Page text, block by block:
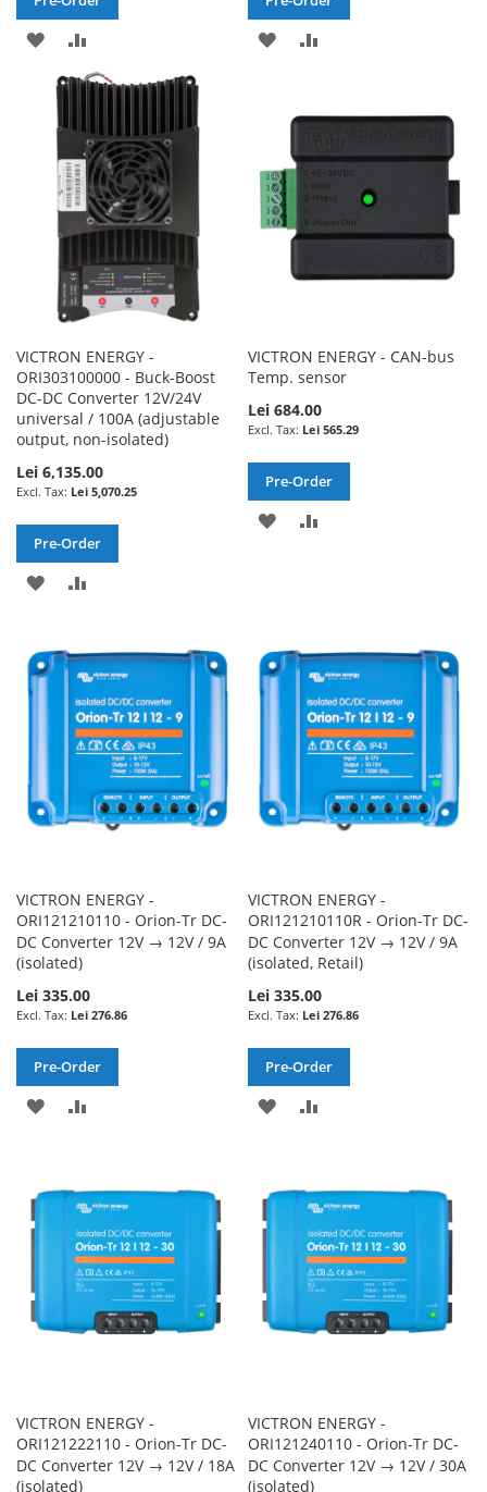
ADD
TO
WISH
LIST
TO
ADD
WISH
LIST
COMPARE
VICTRON ENERGY -
ORI303100000 - Buck-Boost
DC-DC Converter 12V/24V
universal / 100A (adjustable
output, non-isolated)
Lei 6,135.00
Lei 5,070.25
Pre-Order
ADD
WISH
LIST
COMPARE
VICTRON ENERGY - CAN-bus
Temp. sensor
Lei 684.00
Lei 565.29
Pre-Order
ADD
VICTRON ENERGY -
ORI121210110 - Orion-Tr DC-
DC Converter 12V → 12V / 9A
(isolated)
Lei 335.00
Lei 276.86
Pre-Order
ADD
VICTRON ENERGY -
ORI121210110R - Orion-Tr DC-
DC Converter 12V → 12V / 9A
(isolated, Retail)
Lei 335.00
Lei 276.86
Pre-Order
ADD
VICTRON ENERGY -
ORI121222110 - Orion-Tr DC-
DC Converter 12V → 12V / 18A
(isolated)
VICTRON ENERGY -
ORI121240110 - Orion-Tr DC-
DC Converter 12V → 12V / 30A
(isolated)